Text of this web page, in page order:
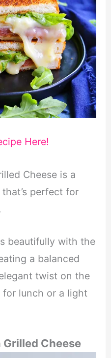
Here!
Cheese is a
perfect for
beautifully with the
a balanced
twist on the
for lunch or a light
Cheese